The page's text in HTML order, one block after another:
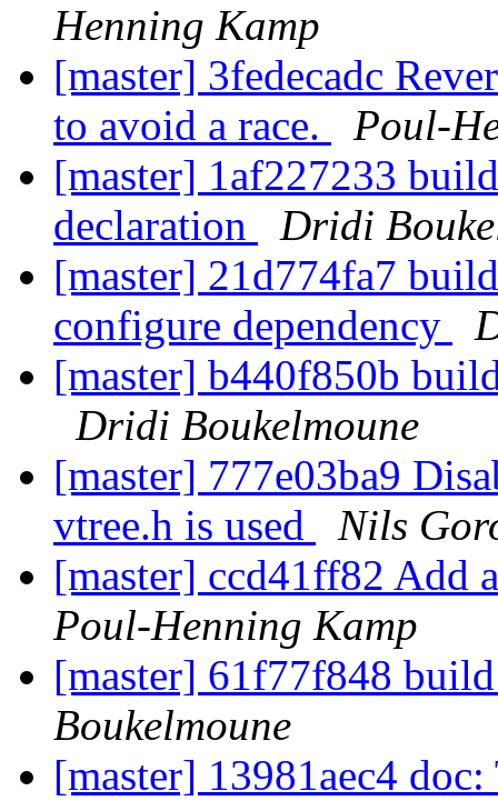
Henning Kamp
[master] 3fedecadc
to avoid a race.
Poul-
[master] 1af227233
declaration
Dridi
[master] 21d774fa7
configure dependency
[master] b440f850b
Dridi Boukelmoune
[master] 777e03ba9
vtree.h is used
Nils
[master] ccd41ff82 Add
Poul-Henning Kamp
[master] 61f77f848
Boukelmoune
[master] 13981aec4